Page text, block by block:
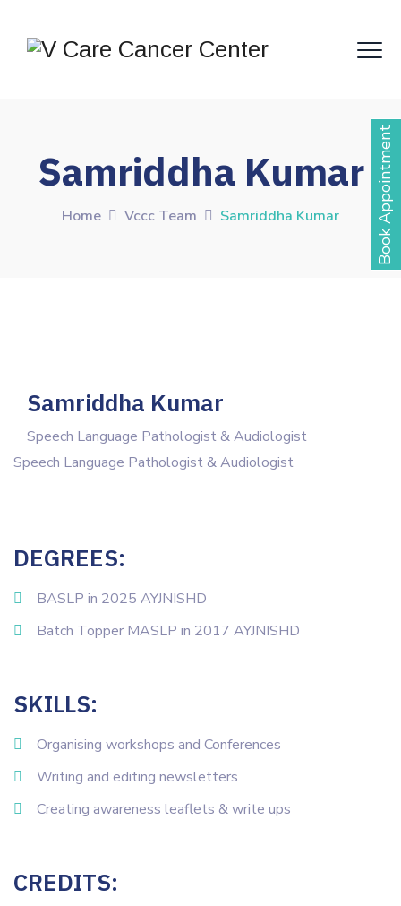
Samriddha Kumar
Home Vccc Team Samriddha Kumar
Samriddha Kumar
Speech Language Pathologist & Audiologist
Speech Language Pathologist & Audiologist
DEGREES:
BASLP in 2025 AYJNISHD
Batch Topper MASLP in 2017 AYJNISHD
SKILLS:
Organising workshops and Conferences
Writing and editing newsletters
Creating awareness leaflets & write ups
CREDITS:
Book Appointment